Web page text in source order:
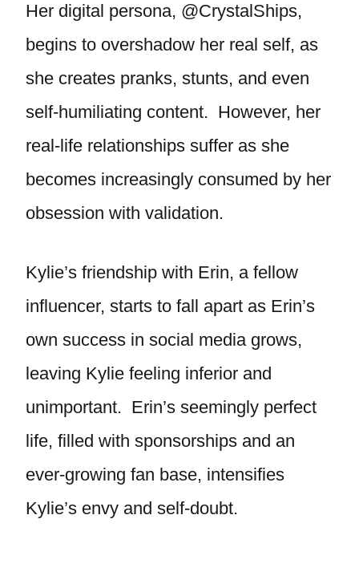
Her digital persona, @CrystalShips,
begins to overshadow her real self, as
she creates pranks, stunts, and even
self-humiliating content. However, her
real-life relationships suffer as she
becomes increasingly consumed by her
obsession with validation.
Kylie’s friendship with Erin, a fellow
influencer, starts to fall apart as Erin’s
own success in social media grows,
leaving Kylie feeling inferior and
unimportant. Erin’s seemingly perfect
life, filled with sponsorships and an
ever-growing fan base, intensifies
Kylie’s envy and self-doubt.